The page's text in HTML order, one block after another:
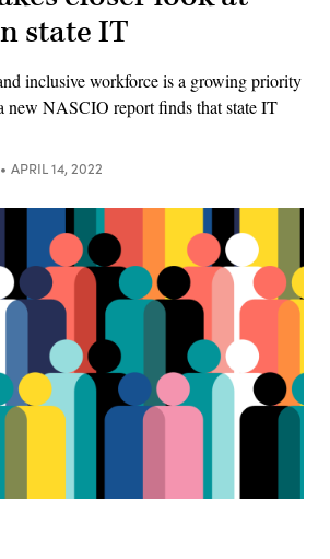
state IT
inclusive workforce is a growing priority
new NASCIO report finds that state IT
APRIL 14, 2022